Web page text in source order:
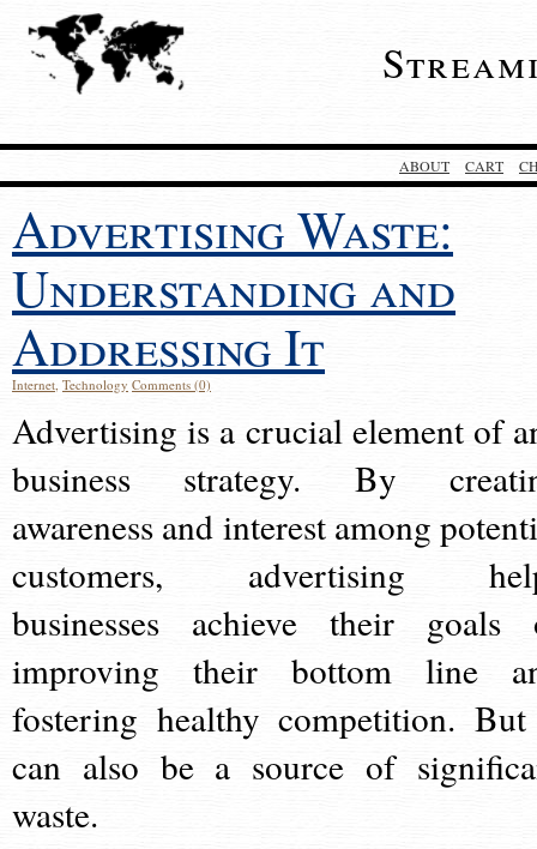
ABOUT CART
Advertising Waste:
Understanding and
Addressing It
Internet, Technology Comments (0)
Advertising is a crucial element of
business strategy. By
awareness and interest among
customers, advertising
businesses achieve their goals
improving their bottom line
fostering healthy competition.
can also be a source of
waste.